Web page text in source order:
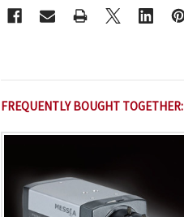
STOCK:
FREQUENTLY BOUGHT TOGETHER: